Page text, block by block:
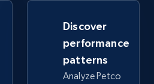
Start now
Discover
performance
patterns
Analyze Petco